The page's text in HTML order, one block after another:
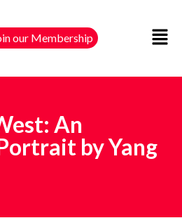
our Membership
An
by Yang